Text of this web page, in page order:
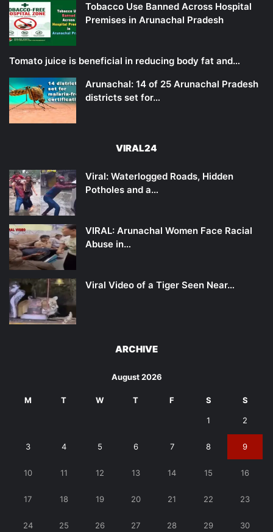
Tobacco Use Banned Across Hospital
Premises in Arunachal Pradesh
Tomato juice is beneficial in reducing body fat and…
Arunachal: 14 of 25 Arunachal Pradesh
districts set for…
VIRAL24
Viral: Waterlogged Roads, Hidden
Potholes and a…
VIRAL: Arunachal Women Face Racial
Abuse in…
Viral Video of a Tiger Seen Near…
ARCHIVE
August 2026
M T W T F S S
1 2
3 4 5 6 7 8 9
10 11 12 13 14 15 16
17 18 19 20 21 22 23
24 25 26 27 28 29 30